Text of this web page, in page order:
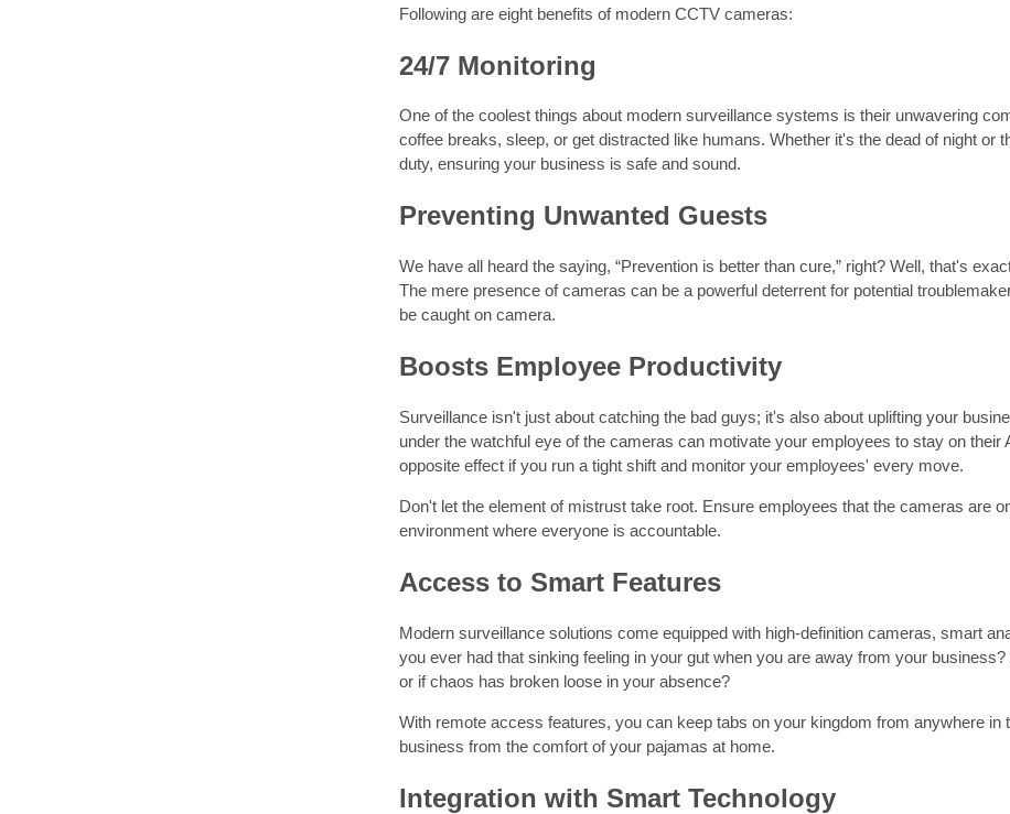
Following are eight benefits of modern CCTV cameras:
24/7 Monitoring
One of the coolest things about modern surveillance systems is their unwavering
coffee breaks, sleep, or get distracted like humans. Whether it's the dead of night or
duty, ensuring your business is safe and sound.
Preventing Unwanted Guests
We have all heard the saying, “Prevention is better than cure,” right? Well, that's
The mere presence of cameras can be a powerful deterrent for potential
be caught on camera.
Boosts Employee Productivity
Surveillance isn't just about catching the bad guys; it's also about uplifting your
under the watchful eye of the cameras can motivate your employees to stay on
opposite effect if you run a tight shift and monitor your employees' every move.
Don't let the element of mistrust take root. Ensure employees that the cameras are
environment where everyone is accountable.
Access to Smart Features
Modern surveillance solutions come equipped with high-definition cameras, smart
you ever had that sinking feeling in your gut when you are away from your
or if chaos has broken loose in your absence?
With remote access features, you can keep tabs on your kingdom from anywhere in
business from the comfort of your pajamas at home.
Integration with Smart Technology